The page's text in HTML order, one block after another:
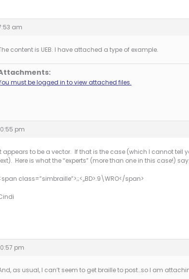
am
content is UEB. I have attached a type of example.
must be logged in to view attached files.
pm
appears to be a vector. If that is the case (which I cannot tell
Here is what the “experts” (more than one in this case!) say:
class=”simbraille”>;;<,,BD>.9\WRO</span>
pm
as usual, I can’t seem to get braille to post…so I am